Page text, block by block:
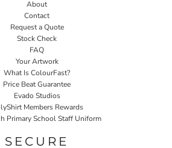
About
Contact
Request a Quote
Stock Check
FAQ
Your Artwork
What Is ColourFast?
Price Beat Guarantee
Evado Studios
Members Rewards
Primary School Staff Uniform
SECURE